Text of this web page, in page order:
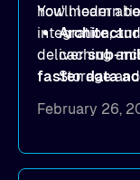
how modern
integration,
deliversub-
faster data
You'll learn
caching
Storage
outcomes
February 26,